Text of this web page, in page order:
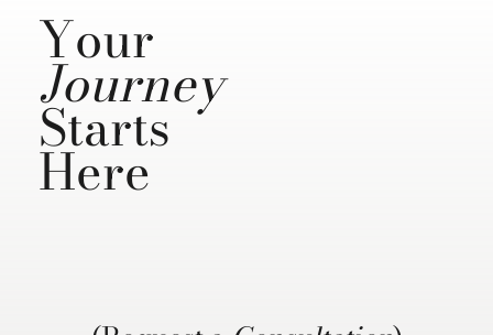
Your
Journey
Starts
Here